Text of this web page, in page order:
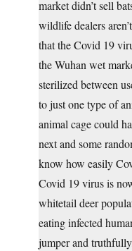
market didn’t sell
wildlife dealers
that the Covid 19
the Wuhan wet
sterilized between
to just one type of
animal cage could
next and some
know how easily
Covid 19 virus is
whitetail deer
eating infected
jumper and